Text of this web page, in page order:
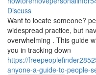
Discuss
Want to locate someone?
widespread practice, but
overwhelming . This guide
you in tracking down
https://
anyone-a-guide-to-people-